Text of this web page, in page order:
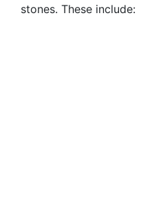
stones. These include: